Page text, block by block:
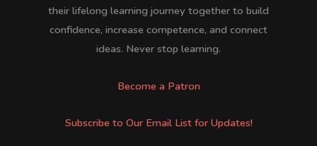
their lifelong learning journey together to build
confidence, increase competence, and connect
ideas. Never stop learning.
Become a Patron
Subscribe to Our Email List for Updates!